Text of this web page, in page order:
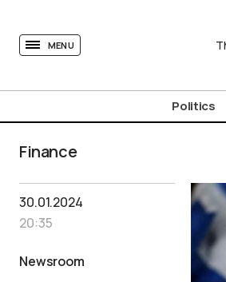
MENU
Politics
Finance
30.01.2024
20:35
Newsroom